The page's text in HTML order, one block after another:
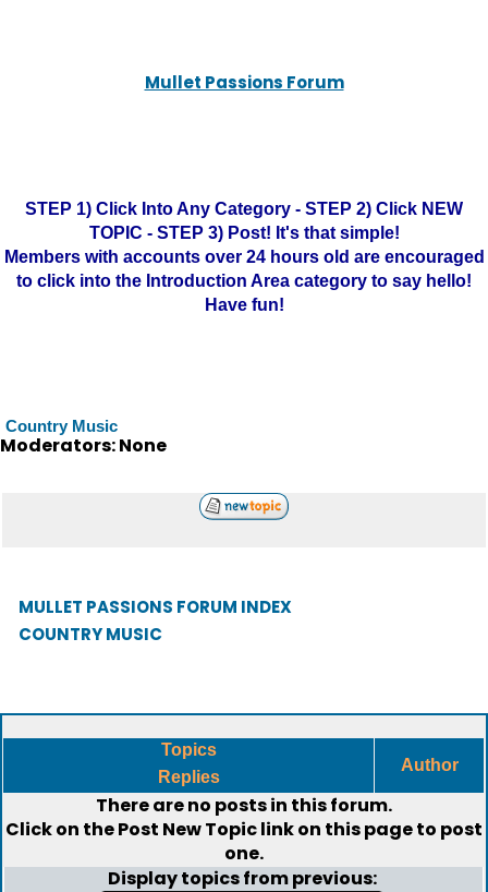
Mullet Passions Forum
STEP 1) Click Into Any Category - STEP 2) Click NEW
TOPIC - STEP 3) Post! It's that simple!
Members with accounts over 24 hours old are encouraged
to click into the Introduction Area category to say hello!
Have fun!
Country Music
Moderators: None
MULLET PASSIONS FORUM INDEX
COUNTRY MUSIC
Topics
Replies
Author
There are no posts in this forum.
Click on thePost New Topiclink on this page to post
one.
Display topics from previous: